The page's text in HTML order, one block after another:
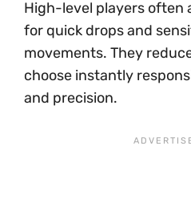
High-level players
for quick drops and
movements. They
choose instantly
and precision.